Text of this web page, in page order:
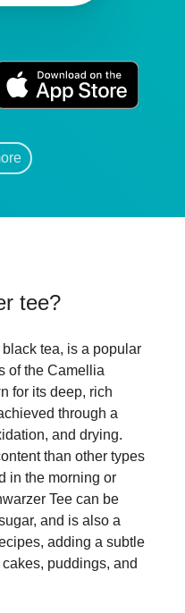
tee?
tea, is a popular
of the Camellia
for its deep, rich
through a
and drying.
than other types
in the morning or
Tee can be
and is also a
adding a subtle
puddings, and